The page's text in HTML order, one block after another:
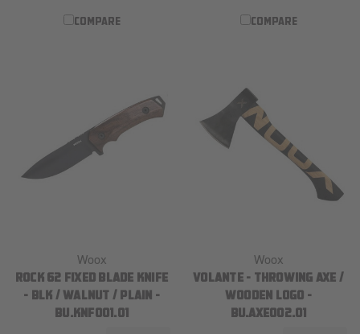
COMPARE
Woox
ROCK 62 FIXED BLADE KNIFE
- BLK / WALNUT / PLAIN -
BU.KNF001.01
COMPARE
Woox
VOLANTE - THROWING AXE /
WOODEN LOGO -
BU.AXE002.01